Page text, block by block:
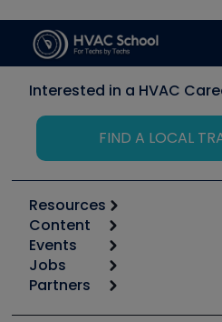
Interested in a HVAC
FIND A LOCAL
Resources
Calculators
Tool list
Apps
Great Books
Content
Start
Podcasts
Events
6th Annual HVAC/R Training
Jobs
Job Posts
Partners